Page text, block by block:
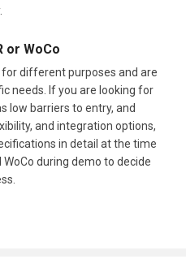
or WoCo
for different purposes and are
needs. If you are looking for
low barriers to entry, and
and integration options,
in detail at the time
during demo to decide